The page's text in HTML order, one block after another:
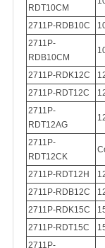
RDT10CM
2711P-RDB10C
2711P-
RDB10CM
2711P-RDK12C
2711P-RDT12C
2711P-
RDT12AG
2711P-
RDT12CK
2711P-RDT12H
2711P-RDB12C
2711P-RDK15C
2711P-RDT15C
2711P-